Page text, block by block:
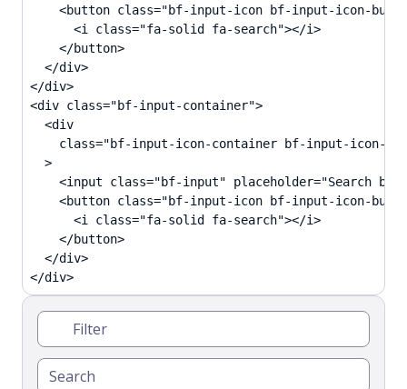
<button class="bf-input-icon bf-input-icon-
      <i class="fa-solid fa-search"></i>
    </button>
  </div>
</div>
<div class="bf-input-container">
  <div
class="bf-input-icon-container bf-input-icon-
  >
<input class="bf-input" placeholder="Search
<button class="bf-input-icon bf-input-icon-
      <i class="fa-solid fa-search"></i>
    </button>
  </div>
</div>